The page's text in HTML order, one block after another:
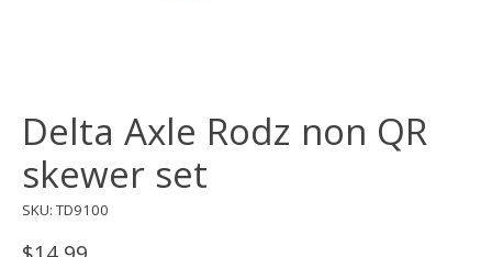
Delta Axle Rodz non QR
skewer set
SKU: TD9100